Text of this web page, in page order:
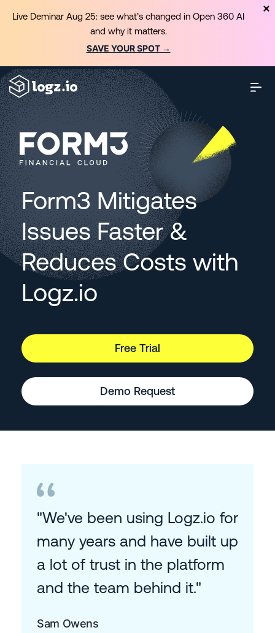
Form3 Mitigates
Issues Faster &
Reduces Costs with
Logz.io
Free Trial
Demo Request
"We've been using Logz.io for
many years and have built up
a lot of trust in the platform
and the team behind it."
Sam Owens
Live Deminar Aug 25: see what’s changed in Open 360 AI
and why it matters.
SAVE YOUR SPOT →